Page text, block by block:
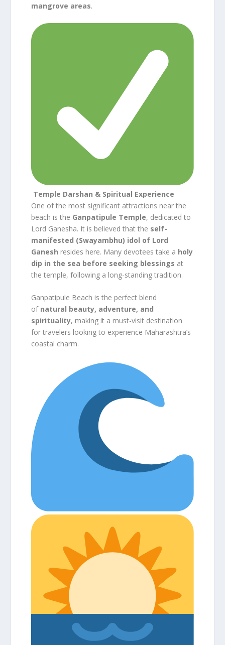
mangrove areas.
Temple Darshan & Spiritual Experience –
One of the most significant attractions near the
beach is the Ganpatipule Temple, dedicated to
Lord Ganesha. It is believed that the self-
manifested (Swayambhu) idol of Lord
Ganesh resides here. Many devotees take a holy
dip in the sea before seeking blessings at
the temple, following a long-standing tradition.
Ganpatipule Beach is the perfect blend
of natural beauty, adventure, and
spirituality, making it a must-visit destination
for travelers looking to experience Maharashtra’s
coastal charm.